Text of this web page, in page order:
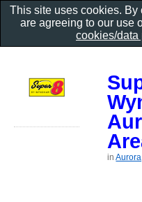
in
This site uses cookies. By
are agreeing to our use
cookies/data